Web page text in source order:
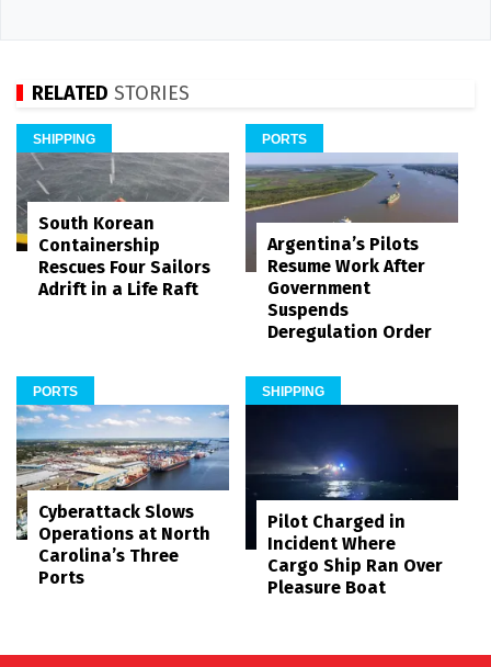
RELATED STORIES
SHIPPING
South Korean
Containership
Rescues Four Sailors
Adrift in a Life Raft
PORTS
Argentina’s Pilots
Resume Work After
Government
Suspends
Deregulation Order
PORTS
Cyberattack Slows
Operations at North
Carolina’s Three
Ports
SHIPPING
Pilot Charged in
Incident Where
Cargo Ship Ran Over
Pleasure Boat